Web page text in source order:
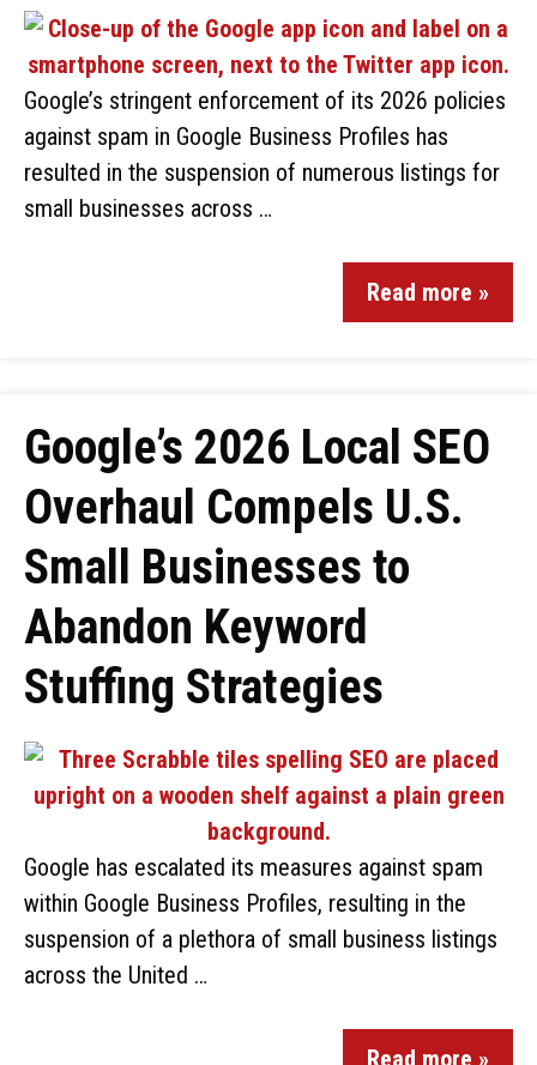
Google’s stringent enforcement of its 2026 policies
against spam in Google Business Profiles has
resulted in the suspension of numerous listings for
small businesses across …
Read more »
Google’s 2026 Local SEO
Overhaul Compels U.S.
Small Businesses to
Abandon Keyword
Stuffing Strategies
Google has escalated its measures against spam
within Google Business Profiles, resulting in the
suspension of a plethora of small business listings
across the United …
Read more »